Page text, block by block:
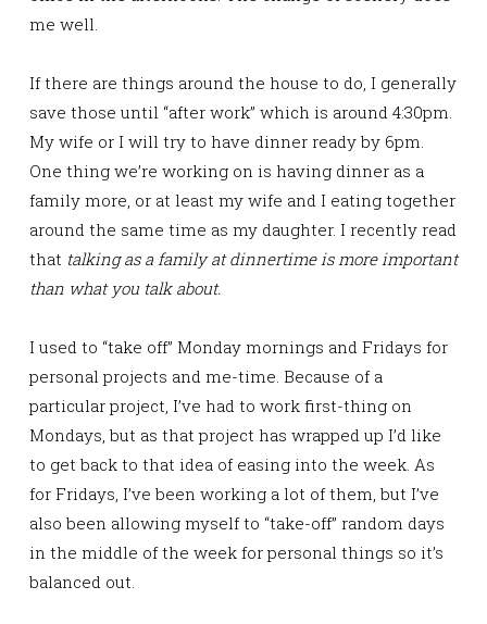
me well.
If there are things around the house to do, I generally
save those until “after work” which is around 4:30pm.
My wife or I will try to have dinner ready by 6pm.
One thing we’re working on is having dinner as a
family more, or at least my wife and I eating together
around the same time as my daughter. I recently read
that talking as a family at dinnertime is more important
than what you talk about.
I used to “take off” Monday mornings and Fridays for
personal projects and me-time. Because of a
particular project, I’ve had to work first-thing on
Mondays, but as that project has wrapped up I’d like
to get back to that idea of easing into the week. As
for Fridays, I’ve been working a lot of them, but I’ve
also been allowing myself to “take-off” random days
in the middle of the week for personal things so it’s
balanced out.